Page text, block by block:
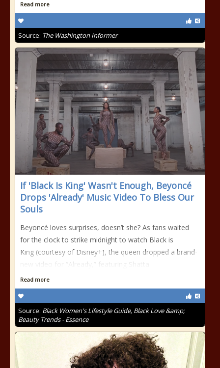
Read more
Source: The Washington Informer
If 'Black Is King' Wasn't Enough, Beyoncé
Drops 'Already' Music Video To Bless Our
Souls
Beyoncé loves surprises, doesn’t she? As fans waited
for the clock to strike midnight to watch Black is
King (courtesy of Disney+), the queen dropped a brand-
new video for “Already,” featuring Shatta
Read more
Source: Black Women's Lifestyle Guide, Black Love &amp;
Beauty Trends - Essence